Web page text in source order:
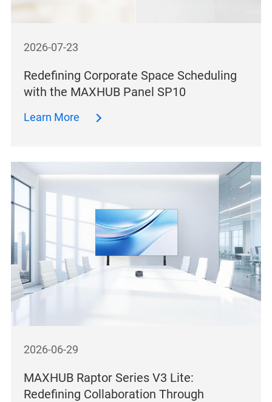
2026-07-23
Redefining Corporate Space Scheduling
with the MAXHUB Panel SP10
Learn More
2026-06-29
MAXHUB Raptor Series V3 Lite:
Redefining Collaboration Through